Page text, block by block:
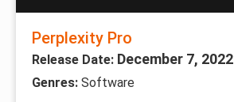
Perplexity Pro
Release Date: December 7, 2022
Genres: Software